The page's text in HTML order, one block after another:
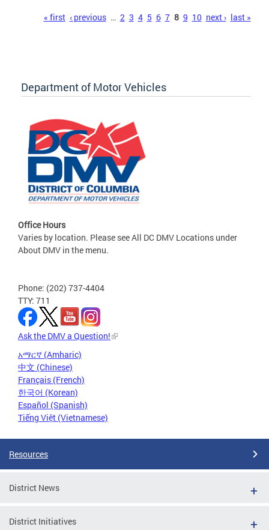
« first ‹ previous … 2 3 4 5 6 7 8 9 10 next › last »
Department of Motor Vehicles
Office Hours
Varies by location. Please see All DC DMV Locations under
About DMV in the menu.
Phone: (202) 737-4404
TTY: 711
Ask the DMV a Question!
አማርኛ (Amharic)
中文 (Chinese)
Français (French)
한국어 (Korean)
Español (Spanish)
Tiếng Việt (Vietnamese)
Resources
District News
District Initiatives